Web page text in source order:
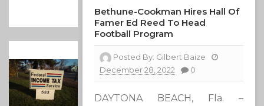
Bethune-Cookman Hires Hall Of
Famer Ed Reed To Head
Football Program
Posted By: Gilbert Baize
December 28, 2022
0
DAYTONA BEACH, Fla. –